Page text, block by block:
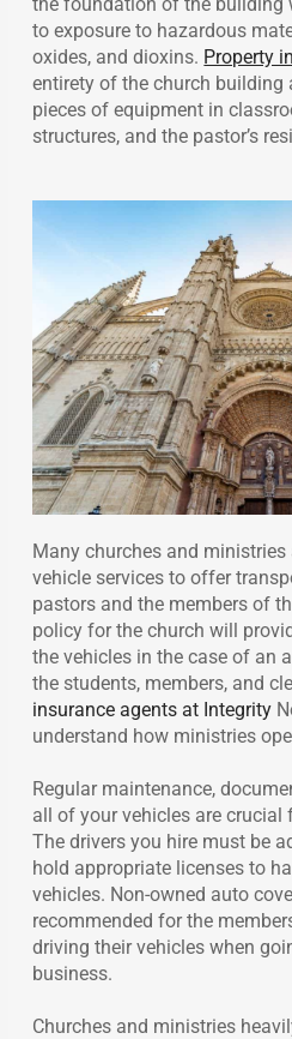
to exposure to hazardous
oxides, and dioxins. Property
entirety of the church building
pieces of equipment in
structures, and the pastor’s
Many churches and
vehicle services to offer
pastors and the members of
policy for the church will
the vehicles in the case of an
the students, members, and
insurance agents at Integrity
understand how ministries
Regular maintenance,
all of your vehicles are
The drivers you hire must be
hold appropriate licenses to
vehicles. Non-owned auto
recommended for the
driving their vehicles when
business.
Churches and ministries